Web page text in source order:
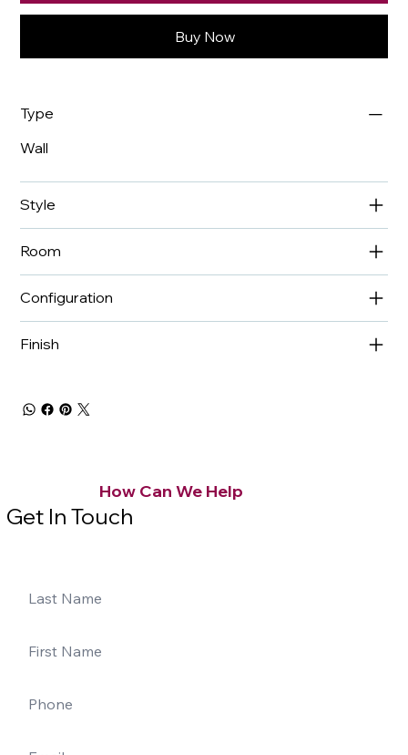
Buy Now
Type
Wall
Style
Room
Configuration
Finish
How Can We Help
Get In Touch